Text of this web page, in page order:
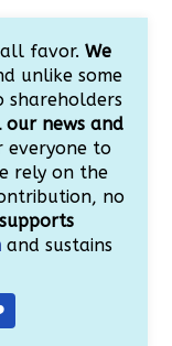
favor. We
unlike some
shareholders
news and
to
rely on the
no
supports
and sustains